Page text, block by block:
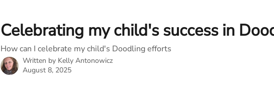
Celebrating my child's success in
How can I celebrate my child's Doodling efforts
Written by Kelly Antonowicz
August 8, 2025